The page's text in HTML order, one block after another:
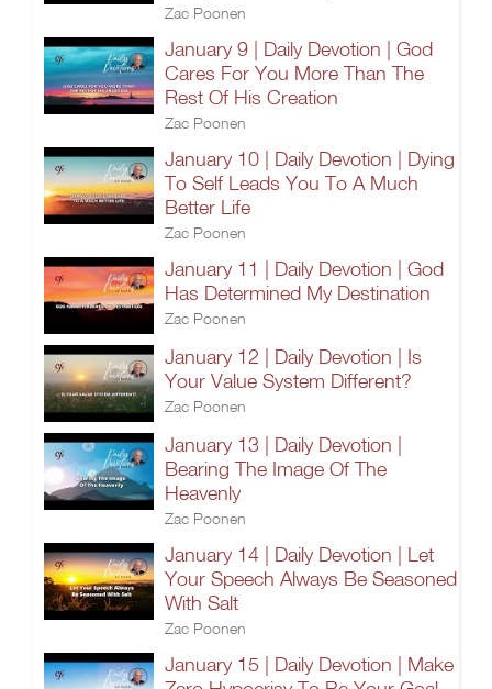
Zac Poonen
January 9 | Daily Devotion | God
Cares For You More Than The
Rest Of His Creation
Zac Poonen
January 10 | Daily Devotion | Dying
To Self Leads You To A Much
Better Life
Zac Poonen
January 11 | Daily Devotion | God
Has Determined My Destination
Zac Poonen
January 12 | Daily Devotion | Is
Your Value System Different?
Zac Poonen
January 13 | Daily Devotion |
Bearing The Image Of The
Heavenly
Zac Poonen
January 14 | Daily Devotion | Let
Your Speech Always Be Seasoned
With Salt
Zac Poonen
January 15 | Daily Devotion | Make